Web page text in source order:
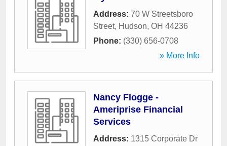
Address: 70 W Streetsboro
Street, Hudson, OH 44236
Phone: (330) 656-0708
» More Info
Nancy Flogge -
Ameriprise Financial
Services
Address: 1315 Corporate Dr